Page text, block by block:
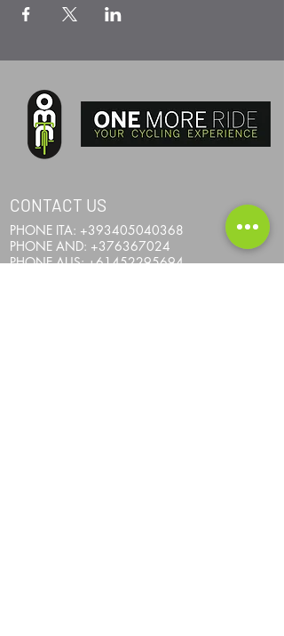
CONTACT US
PHONE ITA: +393405040368
PHONE AND: +376367024
PHONE AUS:+61452295694